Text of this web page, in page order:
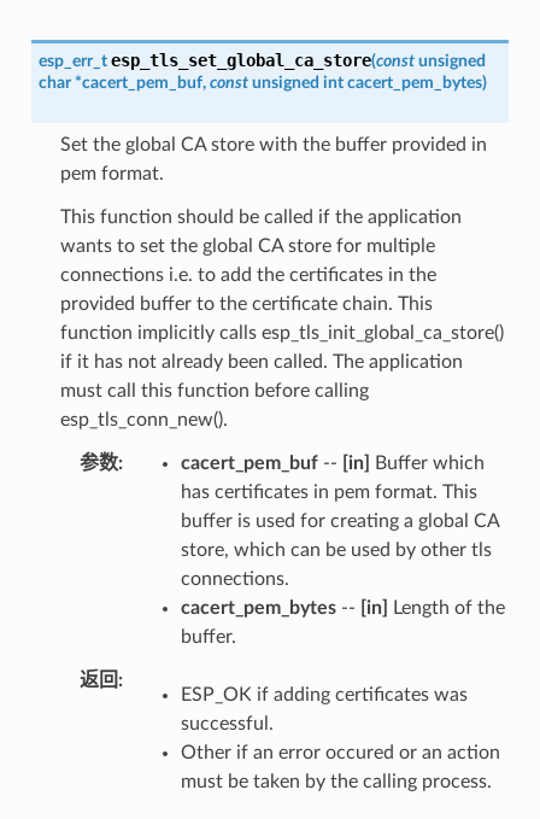
esp_err_t esp_tls_set_global_ca_store(const unsigned
char *cacert_pem_buf, const unsigned int cacert_pem_bytes)
Set the global CA store with the buffer provided in
pem format.
This function should be called if the application
wants to set the global CA store for multiple
connections i.e. to add the certificates in the
provided buffer to the certificate chain. This
function implicitly calls esp_tls_init_global_ca_store()
if it has not already been called. The application
must call this function before calling
esp_tls_conn_new().
参数 cacert_pem_buf-- [in]
Buffer which
has certificates in pem format. This
buffer is used for creating a global CA
store, which can be used by other tls
connections.
cacert_pem_bytes-- [in]
Length of the
buffer.
返回
ESP_OK if adding certificates was
successful.
Other if an error occured or an action
must be taken by the calling process.